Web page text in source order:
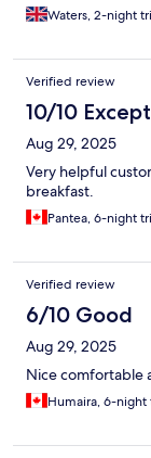
Waters, 2-night
Verified review
10/10
Aug 29, 2025
Very helpful
breakfast.
Pantea, 6-night
Verified review
6/10 Good
Aug 29, 2025
Nice comfortable
Humaira, 6-night